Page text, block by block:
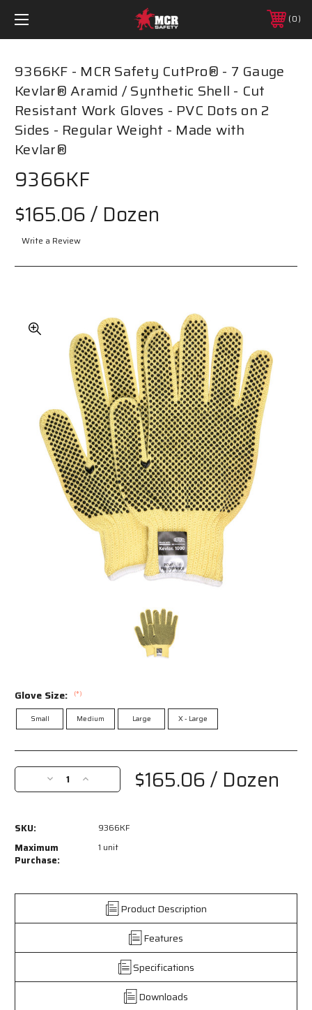
0
9366KF - MCR Safety CutPro® - 7 Gauge
Kevlar® Aramid / Synthetic Shell - Cut
Resistant Work Gloves - PVC Dots on 2
Sides - Regular Weight - Made with
Kevlar®
9366KF
$165.06/ Dozen
Write a Review
Glove Size: (*)
Small Medium Large X - Large
Current
Stock:
Decrease
Quantity
MCR
Safety
7
Kevlar®
/
Shell
Increase
Quantity
MCR
7
Gauge
Kevlar®
/
Synthetic
Shell
$165.06/ Dozen
SKU: 9366KF
Maximum
Purchase:
1 unit
Product Description
Features
Specifications
Downloads